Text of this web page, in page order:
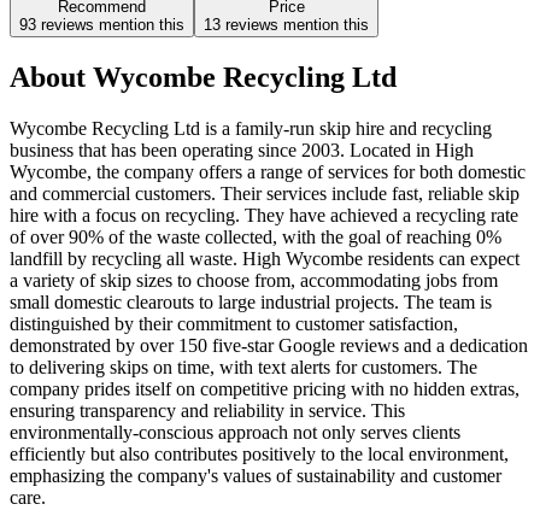
Recommend
93 reviews mention this
Price
13 reviews mention this
About Wycombe Recycling Ltd
Wycombe Recycling Ltd is a family-run skip hire and recycling
business that has been operating since 2003. Located in High
Wycombe, the company offers a range of services for both domestic
and commercial customers. Their services include fast, reliable skip
hire with a focus on recycling. They have achieved a recycling rate
of over 90% of the waste collected, with the goal of reaching 0%
landfill by recycling all waste. High Wycombe residents can expect
a variety of skip sizes to choose from, accommodating jobs from
small domestic clearouts to large industrial projects. The team is
distinguished by their commitment to customer satisfaction,
demonstrated by over 150 five-star Google reviews and a dedication
to delivering skips on time, with text alerts for customers. The
company prides itself on competitive pricing with no hidden extras,
ensuring transparency and reliability in service. This
environmentally-conscious approach not only serves clients
efficiently but also contributes positively to the local environment,
emphasizing the company's values of sustainability and customer
care.